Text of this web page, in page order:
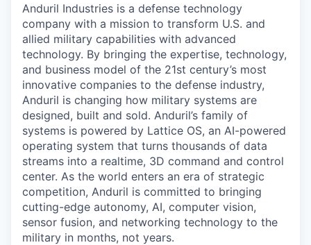
Anduril Industries is a defense technology
company with a mission to transform U.S. and
allied military capabilities with advanced
technology. By bringing the expertise, technology,
and business model of the 21st century’s most
innovative companies to the defense industry,
Anduril is changing how military systems are
designed, built and sold. Anduril’s family of
systems is powered by Lattice OS, an AI-powered
operating system that turns thousands of data
streams into a realtime, 3D command and control
center. As the world enters an era of strategic
competition, Anduril is committed to bringing
cutting-edge autonomy, AI, computer vision,
sensor fusion, and networking technology to the
military in months, not years.